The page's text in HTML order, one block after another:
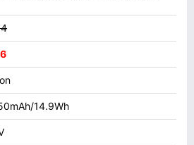
14.9Wh